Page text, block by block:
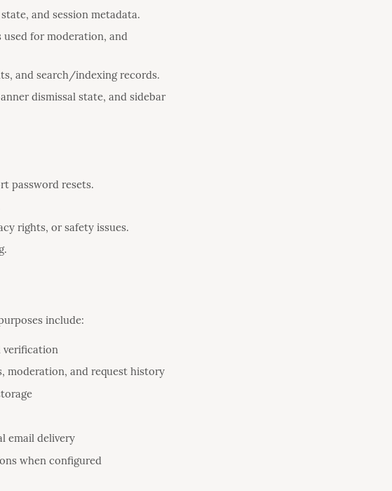
and session metadata.
for moderation, and
and search/indexing records.
dismissal state, and sidebar
password resets.
rights, or safety issues.
include:
verification
moderation, and request history
email delivery
when configured